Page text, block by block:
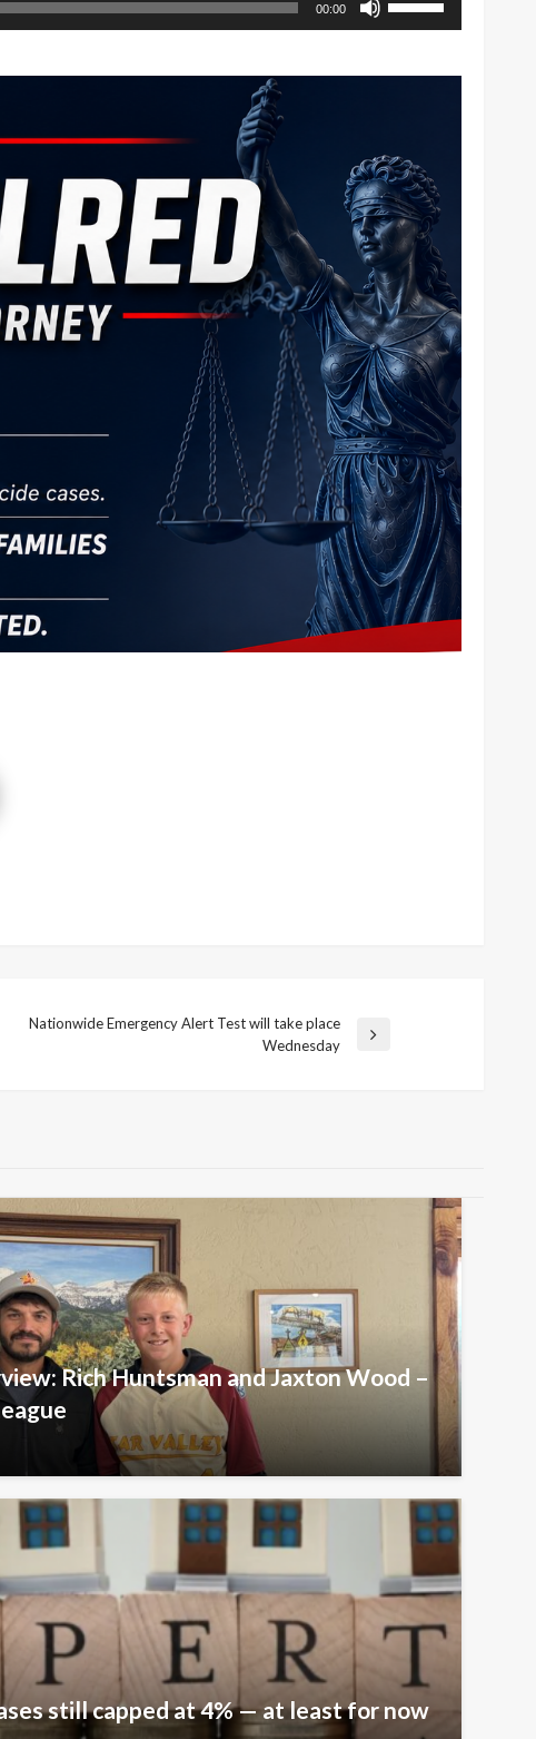
00:00
Up/Down
keys
or
decrease
volume.
Nationwide Emergency Alert Test will take place
Wednesday
Rich Huntsman and Jaxton Wood –
still capped at 4% — at least for now